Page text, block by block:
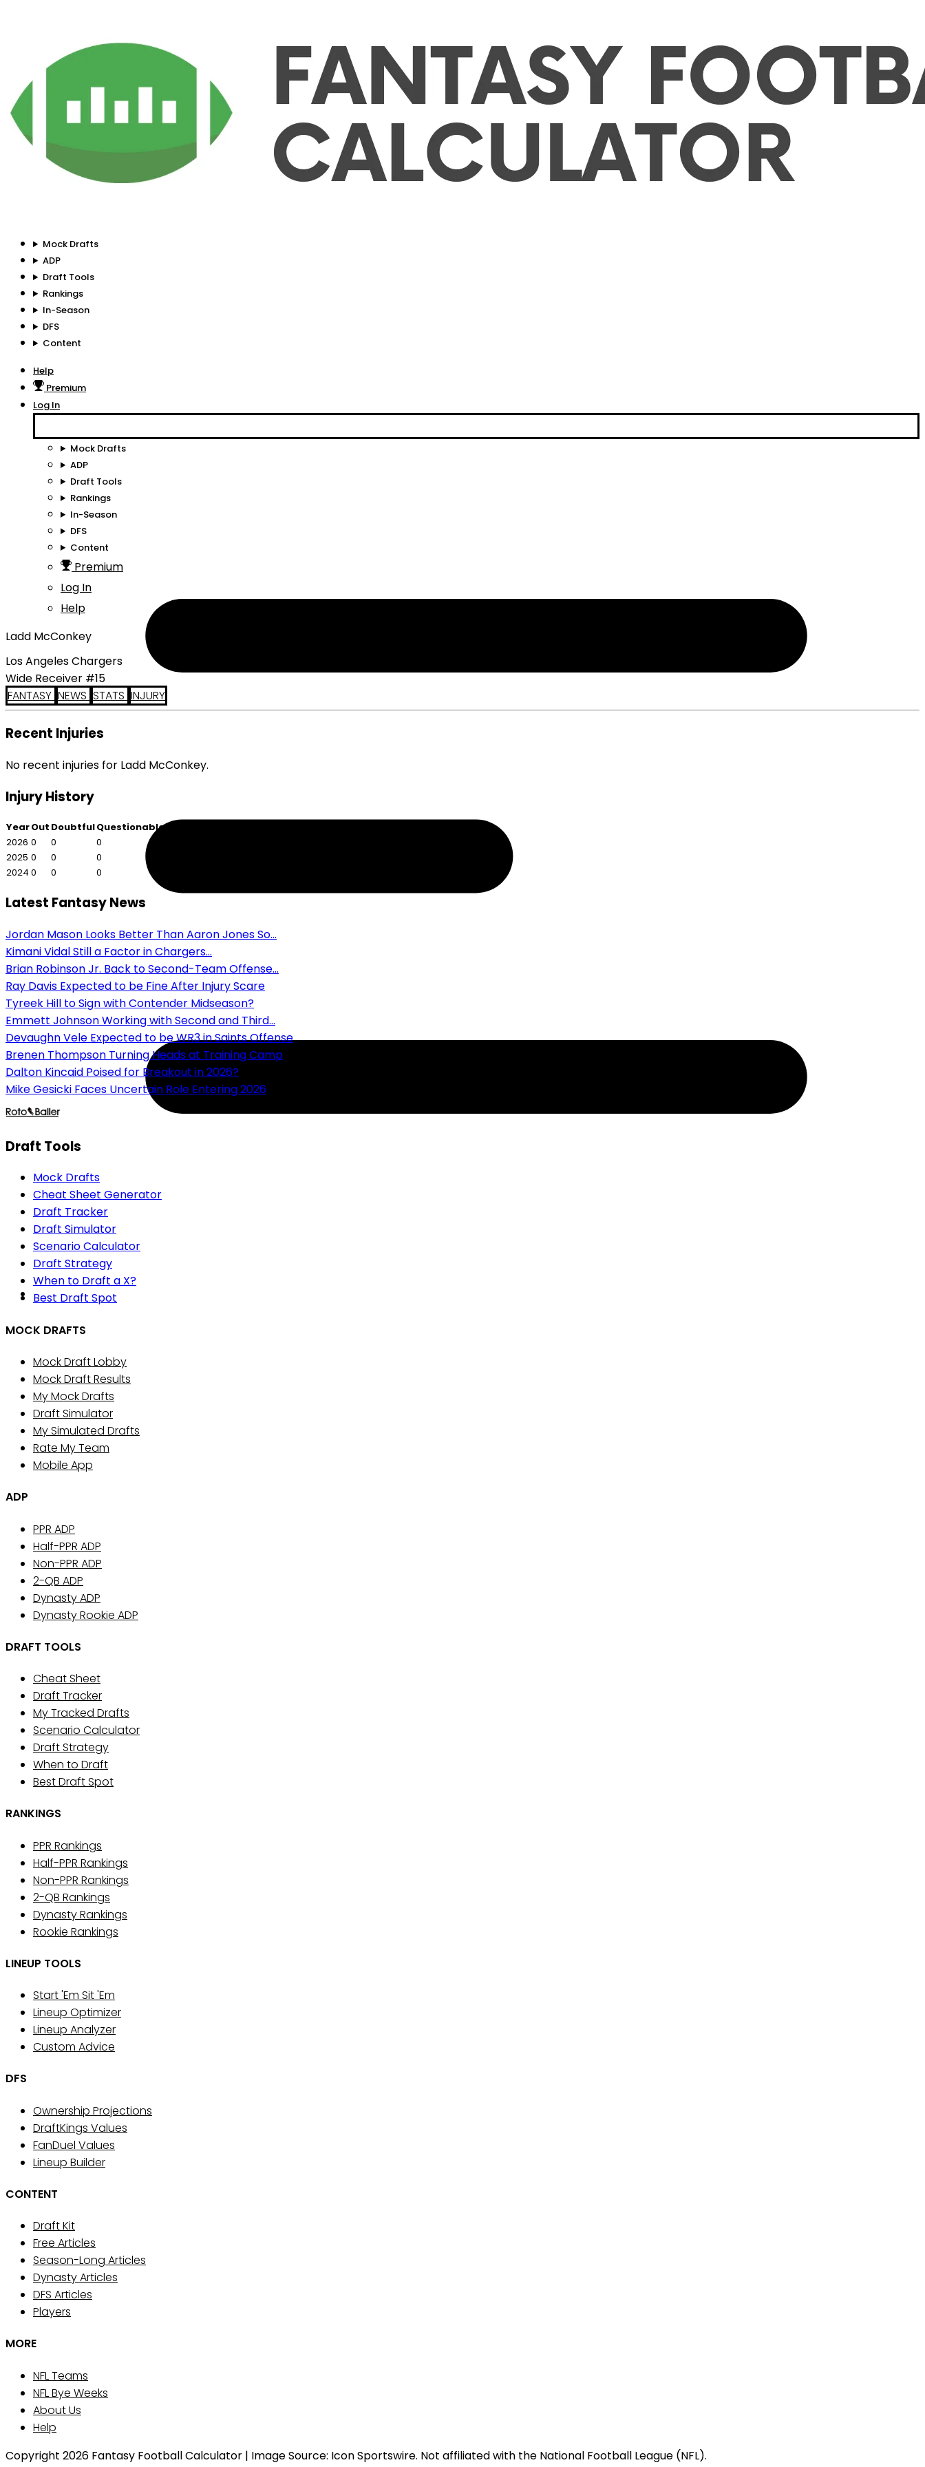
Mock Drafts
ADP
Draft Tools
Rankings
In-Season
DFS
Content
Help
Premium
Log In
Mock Drafts
ADP
Draft Tools
Rankings
In-Season
DFS
Content
Premium
Log In
Help
Ladd McConkey
Los Angeles Chargers
Wide Receiver #15
FANTASY NEWS STATS INJURY
Recent Injuries
No recent injuries for Ladd McConkey.
Injury History
YearOut DoubtfulQuestionable
2026 0 0
0
2025 0 0
0
2024 0 0 0
Latest Fantasy News
Jordan Mason Looks Better Than Aaron Jones So...
Kimani Vidal Still a Factor in Chargers...
Brian Robinson Jr. Back to Second-Team Offense...
Ray Davis Expected to be Fine After Injury Scare
Tyreek Hill to Sign with Contender Midseason?
Emmett Johnson Working with Second and Third...
Devaughn Vele Expected to be WR3 in Saints Offense
Brenen Thompson Turning Heads at Training Camp
Dalton Kincaid Poised for Breakout in 2026?
Mike Gesicki Faces Uncertain Role Entering 2026
Draft Tools
Mock Drafts
Cheat Sheet Generator
Draft Tracker
Draft Simulator
Scenario Calculator
Draft Strategy
When to Draft a X?
Best Draft Spot
MOCK DRAFTS
Mock Draft Lobby
Mock Draft Results
My Mock Drafts
Draft Simulator
My Simulated Drafts
Rate My Team
Mobile App
ADP
PPR ADP
Half-PPR ADP
Non-PPR ADP
2-QB ADP
Dynasty ADP
Dynasty Rookie ADP
DRAFT TOOLS
Cheat Sheet
Draft Tracker
My Tracked Drafts
Scenario Calculator
Draft Strategy
When to Draft
Best Draft Spot
RANKINGS
PPR Rankings
Half-PPR Rankings
Non-PPR Rankings
2-QB Rankings
Dynasty Rankings
Rookie Rankings
LINEUP TOOLS
Start 'Em Sit 'Em
Lineup Optimizer
Lineup Analyzer
Custom Advice
DFS
Ownership Projections
DraftKings Values
FanDuel Values
Lineup Builder
CONTENT
Draft Kit
Free Articles
Season-Long Articles
Dynasty Articles
DFS Articles
Players
MORE
NFL Teams
NFL Bye Weeks
About Us
Help
Copyright 2026 Fantasy Football Calculator | Image Source: Icon Sportswire. Not affiliated with the National Football League (NFL).